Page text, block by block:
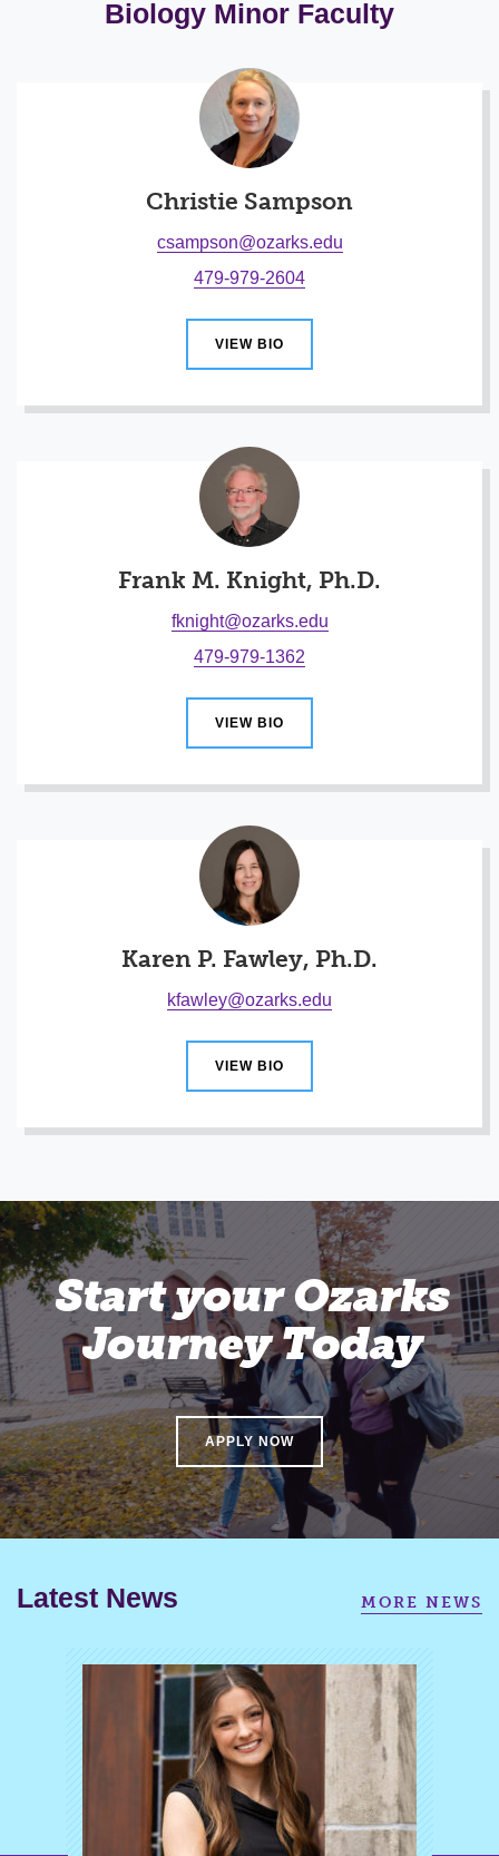
Biology Minor Faculty
Christie Sampson
csampson@ozarks.edu
479-979-2604
VIEW BIO
Frank M. Knight, Ph.D.
fknight@ozarks.edu
479-979-1362
VIEW BIO
Karen P. Fawley, Ph.D.
kfawley@ozarks.edu
VIEW BIO
Start your Ozarks
Journey Today
APPLY NOW
Latest News MORE NEWS